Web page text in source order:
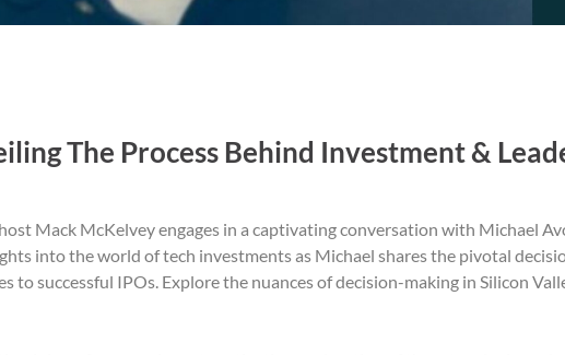
The Process Behind Investment &
Mack McKelvey engages in a captivating conversation with Michael
into the world of tech investments as Michael shares the pivotal
to successful IPOs. Explore the nuances of decision-making in Silicon